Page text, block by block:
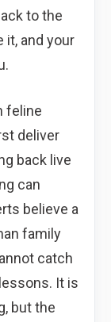
to the
it, and your
feline
deliver
back live
can
believe a
family
catch
It is
but the